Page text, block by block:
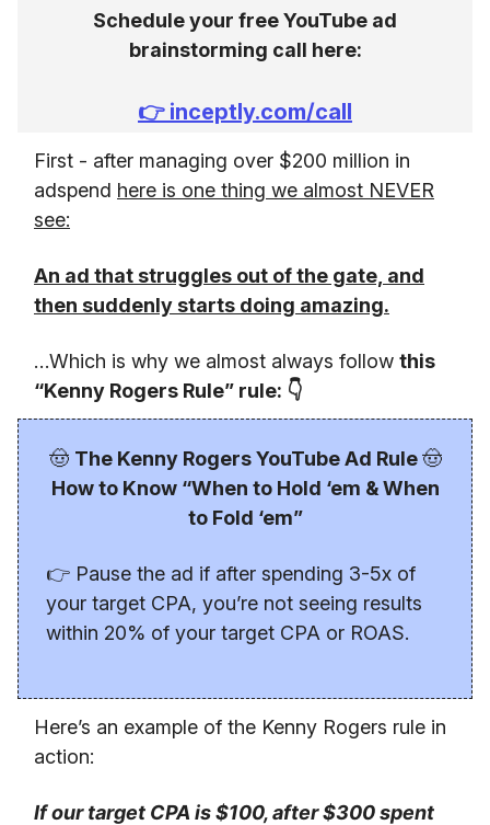
Schedule your free YouTube ad
brainstorming call here:
👉 inceptly.com/call
First - after managing over $200 million in
adspend here is one thing we almost NEVER
see:
An ad that struggles out of the gate, and
then suddenly starts doing amazing.
…Which is why we almost always follow this
“Kenny Rogers Rule” rule: 👇
🤠 The Kenny Rogers YouTube Ad Rule🤠
How to Know “When to Hold ‘em & When
to Fold ‘em”
👉 Pause the ad if after spending 3-5x of
your target CPA, you’re not seeing results
within 20% of your target CPA or ROAS.
Here’s an example of the Kenny Rogers rule in
action:
If our target CPA is $100, after $300 spent